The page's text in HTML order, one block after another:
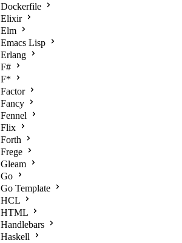
Dockerfile
Elixir
Elm
Emacs Lisp
Erlang
F#
F*
Factor
Fancy
Fennel
Flix
Forth
Frege
Gleam
Go
Go Template
HCL
HTML
Handlebars
Haskell